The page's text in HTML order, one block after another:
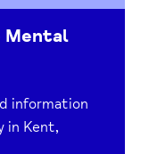
Mental
information
in Kent,